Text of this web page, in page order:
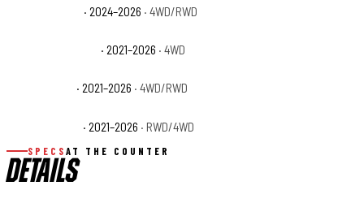
· 2024–2026 · 4WD/RWD
· 2021–2026 · 4WD
· 2021–2026 · 4WD/RWD
· 2021–2026 · RWD/4WD
SPECS AT THE COUNTER
DETAILS